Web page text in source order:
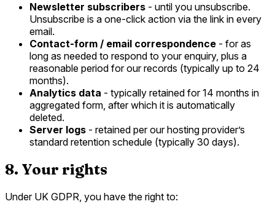
Newsletter subscribers - until you unsubscribe.
Unsubscribe is a one-click action via the link in every
email.
Contact-form / email correspondence - for as
long as needed to respond to your enquiry, plus a
reasonable period for our records (typically up to 24
months).
Analytics data - typically retained for 14 months in
aggregated form, after which it is automatically
deleted.
Server logs - retained per our hosting provider’s
standard retention schedule (typically 30 days).
8. Your rights
Under UK GDPR, you have the right to: